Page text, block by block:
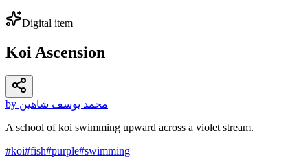
Digital item
Koi Ascension
by محمد يوسف شاهين
A school of koi swimming upward across a violet stream.
#koi#fish#purple#swimming